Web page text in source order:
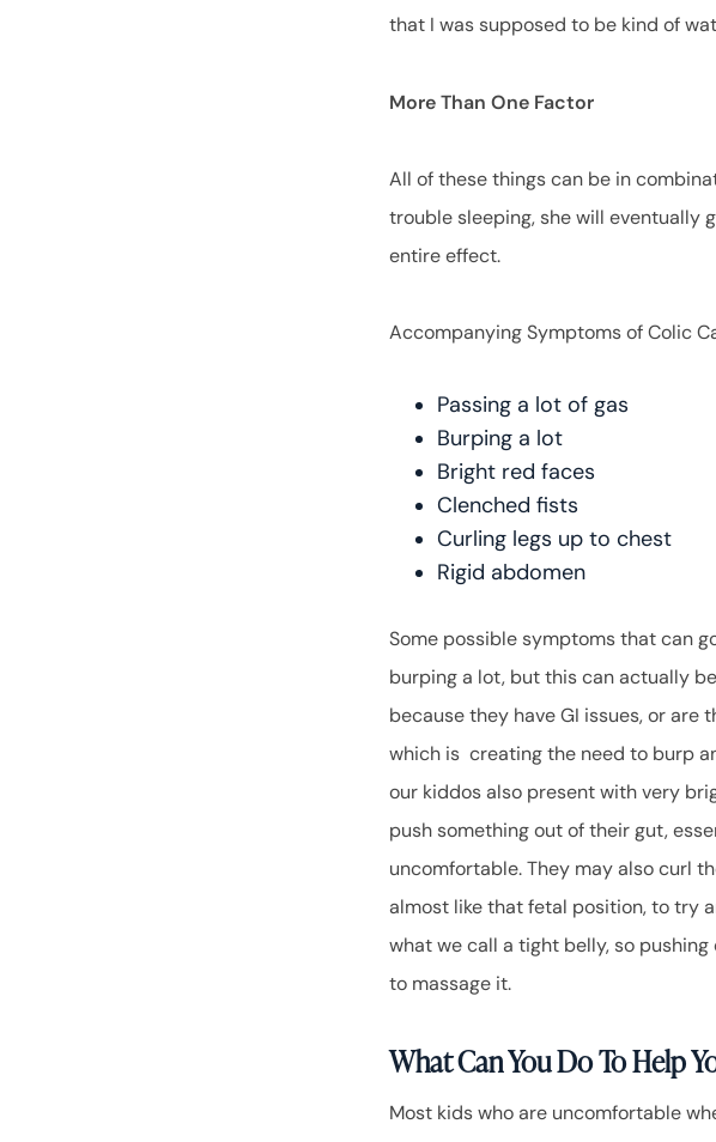
that I was supposed to be kind of
More Than One Factor
All of these things can be in
trouble sleeping, she will eventually
entire effect.
Accompanying Symptoms of Colic
Passing a lot of gas
Burping a lot
Bright red faces
Clenched fists
Curling legs up to chest
Rigid abdomen
Some possible symptoms that can
burping a lot, but this can actually
because they have GI issues, or
which is creating the need to burp
our kiddos also present with very
push something out of their gut,
uncomfortable. They may also curl
almost like that fetal position, to try
what we call a tight belly, so
to massage it.
What Can You Do To Help
Most kids who are uncomfortable